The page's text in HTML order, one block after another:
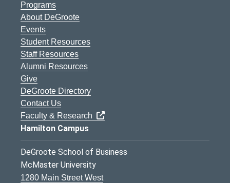
Programs
About DeGroote
Events
Student Resources
Staff Resources
Alumni Resources
Give
DeGroote Directory
Contact Us
Faculty & Research
Hamilton Campus
DeGroote School of Business
McMaster University
1280 Main Street West